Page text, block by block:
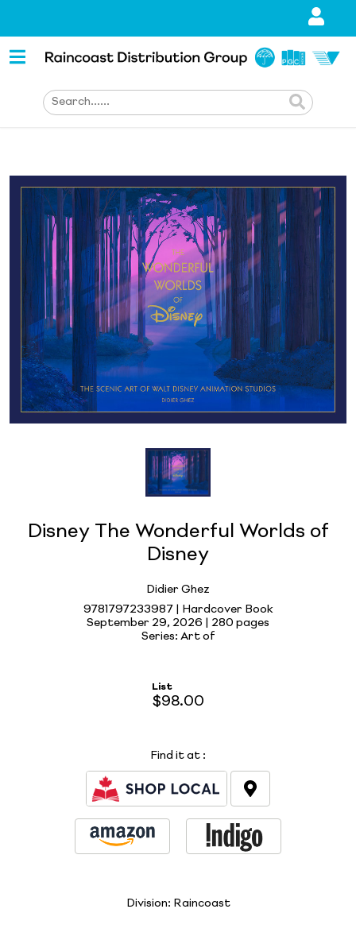
Disney The Wonderful Worlds of
Disney
Didier Ghez
9781797233987 | Hardcover Book
September 29, 2026 | 280 pages
Series: Art of
List
$98.00
Find it at :
Division: Raincoast